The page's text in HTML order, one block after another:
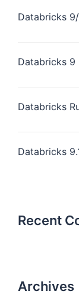
Databricks
Databricks 9
Databricks
Databricks
Recent
Archives